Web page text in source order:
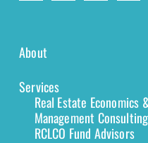
About
Services
Real Estate Economics
Management
RCLCO Fund Advisors